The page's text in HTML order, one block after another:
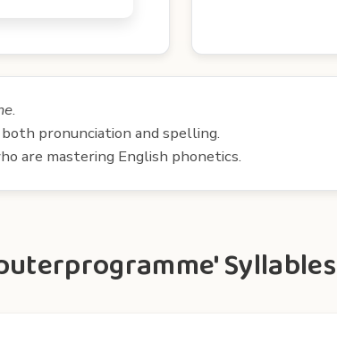
.
pronunciation and spelling.
are mastering English phonetics.
Syllables